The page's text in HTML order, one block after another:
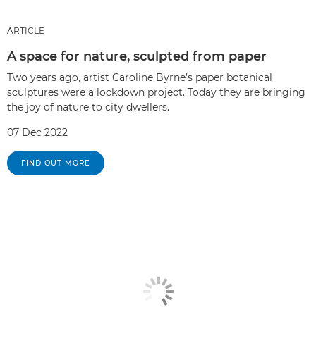
ARTICLE
A space for nature, sculpted from paper
Two years ago, artist Caroline Byrne’s paper botanical
sculptures were a lockdown project. Today they are bringing
the joy of nature to city dwellers.
07 Dec 2022
FIND OUT MORE